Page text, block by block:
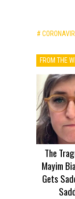
#
FROM THE
The
Mayim
Gets